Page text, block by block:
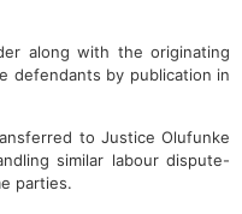
along with the originating
defendants by publication in
to Justice Olufunke
similar labour dispute-
parties.